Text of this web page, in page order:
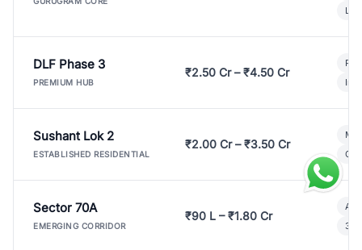
DLF Phase 3
PREMIUM HUB
₹2.50 Cr – ₹4.50 Cr
Sushant Lok 2
ESTABLISHED RESIDENTIAL
₹2.00 Cr – ₹3.50 Cr
Sector 70A
EMERGING CORRIDOR
₹90 L – ₹1.80 Cr
3